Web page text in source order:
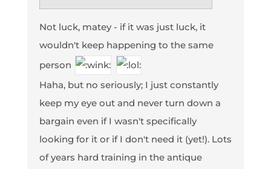
Not luck, matey - if it was just luck, it
wouldn't keep happening to the same
person
Haha, but no seriously; I just constantly
keep my eye out and never turn down a
bargain even if I wasn't specifically
looking for it or if I don't need it (yet!). Lots
of years hard training in the antique